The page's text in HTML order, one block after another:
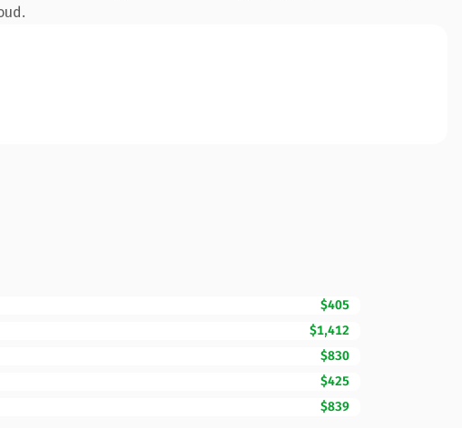
$405
$1,412
$830
$425
$839